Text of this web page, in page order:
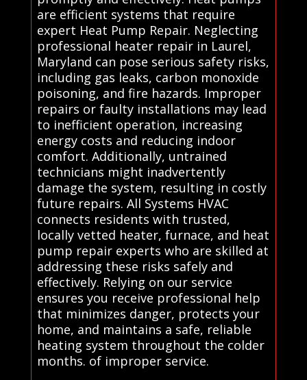
are efficient systems that require
expert Heat Pump Repair. Neglecting
professional heater repair in Laurel,
Maryland can pose serious safety risks,
including gas leaks, carbon monoxide
poisoning, and fire hazards. Improper
repairs or faulty installations may lead
to inefficient operation, increasing
energy costs and reducing indoor
comfort. Additionally, untrained
technicians might inadvertently
damage the system, resulting in costly
future repairs. All Systems HVAC
connects residents with trusted,
locally vetted heater, furnace, and heat
pump repair experts who are skilled at
addressing these risks safely and
effectively. Relying on our service
ensures you receive professional help
that minimizes danger, protects your
home, and maintains a safe, reliable
heating system throughout the colder
months. of improper service.